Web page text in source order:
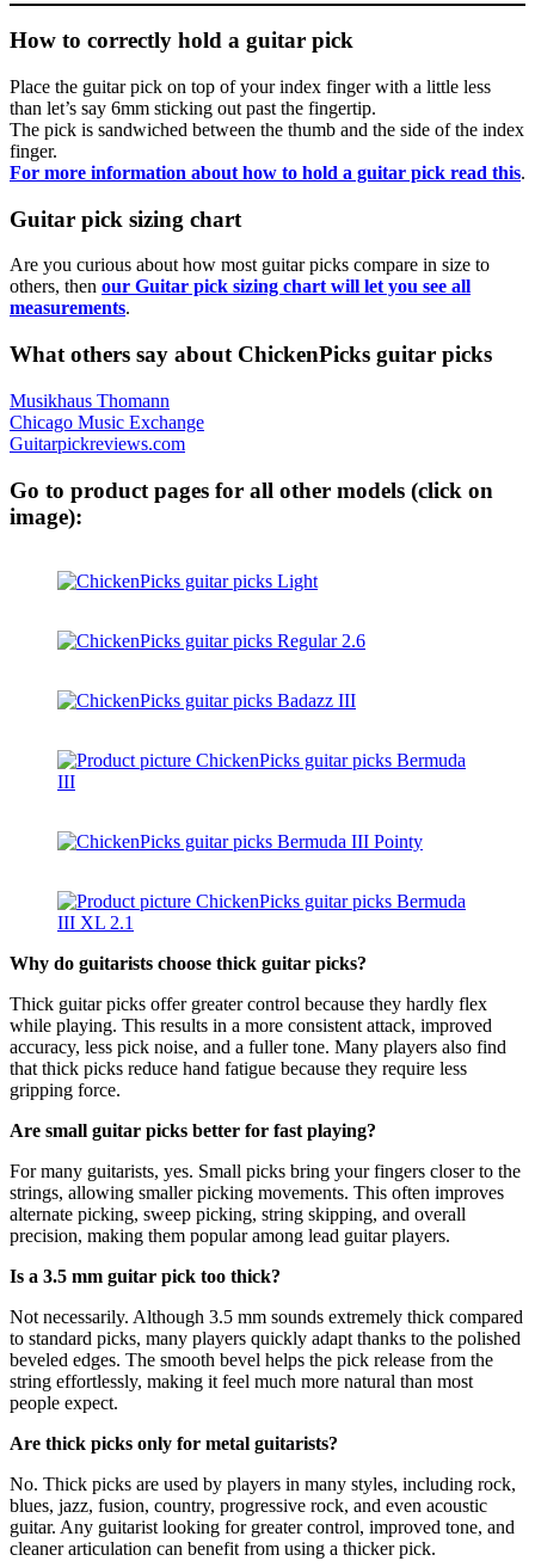
How to correctly hold a guitar pick
Place the guitar pick on top of your index finger with a little less
than let’s say 6mm sticking out past the fingertip.
The pick is sandwiched between the thumb and the side of the index
finger.
For more information about how to hold a guitar pick read this.
Guitar pick sizing chart
Are you curious about how most guitar picks compare in size to
others, then our Guitar pick sizing chart will let you see all
measurements.
What others say about ChickenPicks guitar picks
Musikhaus Thomann
Chicago Music Exchange
Guitarpickreviews.com
Go to product pages for all other models (click on
image):
Why do guitarists choose thick guitar picks?
Thick guitar picks offer greater control because they hardly flex
while playing. This results in a more consistent attack, improved
accuracy, less pick noise, and a fuller tone. Many players also find
that thick picks reduce hand fatigue because they require less
gripping force.
Are small guitar picks better for fast playing?
For many guitarists, yes. Small picks bring your fingers closer to the
strings, allowing smaller picking movements. This often improves
alternate picking, sweep picking, string skipping, and overall
precision, making them popular among lead guitar players.
Is a 3.5 mm guitar pick too thick?
Not necessarily. Although 3.5 mm sounds extremely thick compared
to standard picks, many players quickly adapt thanks to the polished
beveled edges. The smooth bevel helps the pick release from the
string effortlessly, making it feel much more natural than most
people expect.
Are thick picks only for metal guitarists?
No. Thick picks are used by players in many styles, including rock,
blues, jazz, fusion, country, progressive rock, and even acoustic
guitar. Any guitarist looking for greater control, improved tone, and
cleaner articulation can benefit from using a thicker pick.